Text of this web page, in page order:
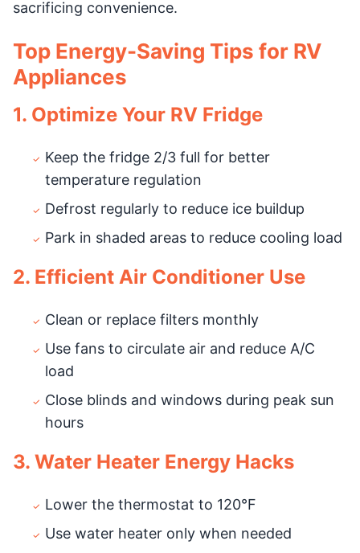
sacrificing convenience.
Top Energy-Saving Tips for RV
Appliances
1. Optimize Your RV Fridge
Keep the fridge 2/3 full for better
temperature regulation
Defrost regularly to reduce ice buildup
Park in shaded areas to reduce cooling load
2. Efficient Air Conditioner Use
Clean or replace filters monthly
Use fans to circulate air and reduce A/C
load
Close blinds and windows during peak sun
hours
3. Water Heater Energy Hacks
Lower the thermostat to 120°F
Use water heater only when needed